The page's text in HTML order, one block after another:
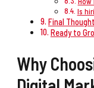
Is
Final
Ready to
Why